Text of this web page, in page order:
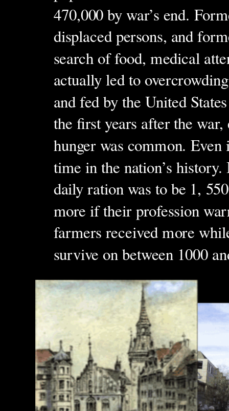
470,000 by war’s end.
displaced persons, and
search of food, medical
actually led to
and fed by the United
the first years after the
hunger was common.
time in the nation’s
daily ration was to be 1,
more if their profession
farmers received more
survive on between 1000